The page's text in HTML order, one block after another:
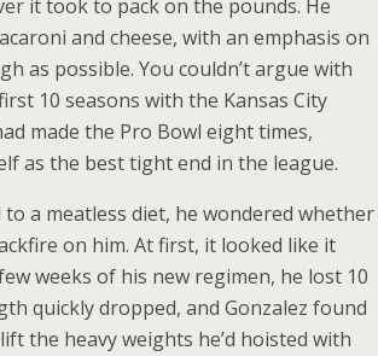
it took to pack on the pounds. He
and cheese, with an emphasis on
as possible. You couldn’t argue with
10 seasons with the Kansas City
made the Pro Bowl eight times,
as the best tight end in the league.
to a meatless diet, he wondered whether
on him. At first, it looked like it
weeks of his new regimen, he lost 10
quickly dropped, and Gonzalez found
the heavy weights he’d hoisted with